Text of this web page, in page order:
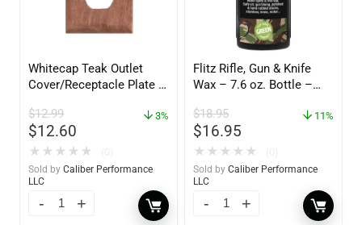
Whitecap Teak Outlet
Cover/Receptacle Plate –
$12.99
$12.60
3%
★ ★ ★ ★ ★
Sold by Caliber Performance
LLC
Flitz Rifle, Gun & Knife
Wax – 7.6 oz. Bottle –
$18.95
$16.95
11%
★ ★ ★ ★ ★
Sold by Caliber Performance
LLC